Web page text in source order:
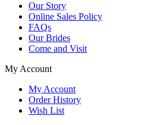
Our Story
Online Sales Policy
FAQs
Our Brides
Come and Visit
My Account
My Account
Order History
Wish List